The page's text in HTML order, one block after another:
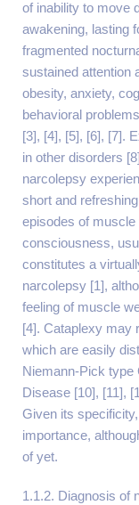
of inability to move
awakening, lasting
fragmented
sustained attention
obesity, anxiety,
behavioral
[3], [4], [5], [6], [7].
in other disorders
narcolepsy
short and
episodes of
consciousness,
constitutes a
narcolepsy [1],
feeling of muscle
[4]. Cataplexy may
which are easily
Niemann-Pick type
Disease [10], [11],
Given its
importance,
of yet.
1.1.2. Diagnosis of